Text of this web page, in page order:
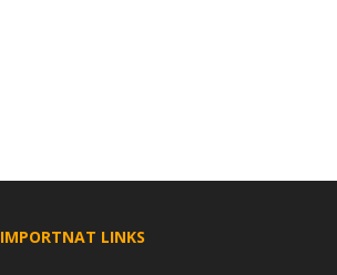
IMPORTNAT LINKS